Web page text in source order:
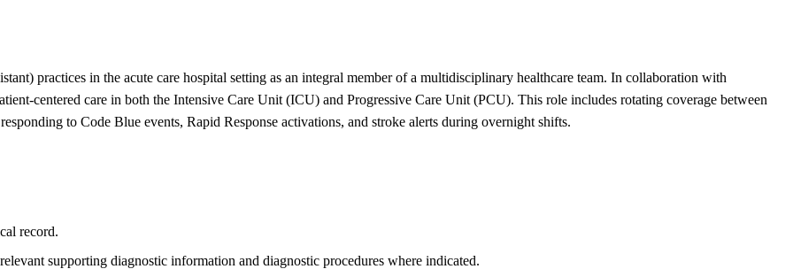
practices in the acute care hospital setting as an integral member of a multidisciplinary healthcare team. In collaboration with
centered care in both the Intensive Care Unit (ICU) and Progressive Care Unit (PCU). This role includes rotating coverage between
to Code Blue events, Rapid Response activations, and stroke alerts during overnight shifts.
record.
supporting diagnostic information and diagnostic procedures where indicated.